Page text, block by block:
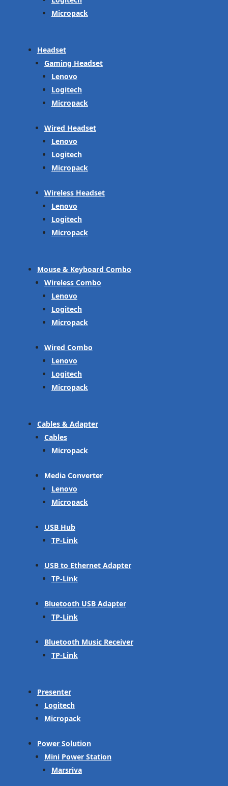
Micropack
Headset
Gaming Headset
Lenovo
Logitech
Micropack
Wired Headset
Lenovo
Logitech
Micropack
Wireless Headset
Lenovo
Logitech
Micropack
Mouse & Keyboard Combo
Wireless Combo
Lenovo
Logitech
Micropack
Wired Combo
Lenovo
Logitech
Micropack
Cables & Adapter
Cables
Micropack
Media Converter
Lenovo
Micropack
USB Hub
TP-Link
USB to Ethernet Adapter
TP-Link
Bluetooth USB Adapter
TP-Link
Bluetooth Music Receiver
TP-Link
Presenter
Logitech
Micropack
Power Solution
Mini Power Station
Marsriva